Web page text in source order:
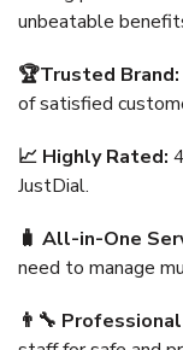
unbeatable
🏆Trusted Brand:
of satisfied
📈 Highly Rated:
JustDial.
🧳 All-in-One
need to manage
👨‍🔧